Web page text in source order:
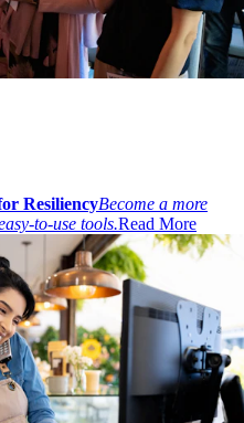
ResiliencyBecome a more
to-use tools.Read More